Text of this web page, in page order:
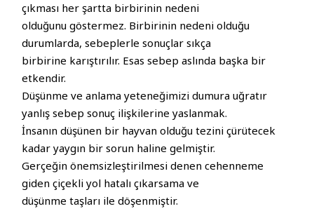
çıkması her şartta birbirinin nedeni
olduğunu göstermez. Birbirinin nedeni olduğu
durumlarda, sebeplerle sonuçlar sıkça
birbirine karıştırılır. Esas sebep aslında başka bir
etkendir.
Düşünme ve anlama yeteneğimizi dumura uğratır
yanlış sebep sonuç ilişkilerine yaslanmak.
İnsanın düşünen bir hayvan olduğu tezini çürütecek
kadar yaygın bir sorun haline gelmiştir.
Gerçeğin önemsizleştirilmesi denen cehenneme
giden çiçekli yol hatalı çıkarsama ve
düşünme taşları ile döşenmiştir.